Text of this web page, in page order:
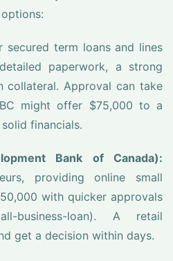
secured term loans and lines
paperwork, a strong
collateral. Approval can take
might offer $75,000 to a
financials.
Bank of Canada):
providing online small
with quicker approvals
business-loan). A retail
get a decision within days.